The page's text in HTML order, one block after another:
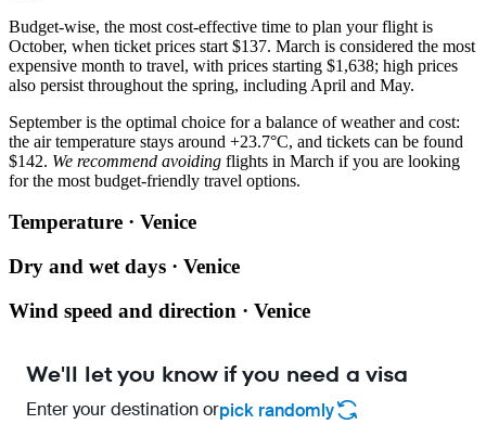
Budget-wise, the most cost-effective time to plan your flight is
October, when ticket prices start $137. March is considered the most
expensive month to travel, with prices starting $1,638; high prices
also persist throughout the spring, including April and May.
September is the optimal choice for a balance of weather and cost:
the air temperature stays around +23.7°C, and tickets can be found
$142. We recommend avoiding flights in March if you are looking
for the most budget-friendly travel options.
Temperature · Venice
Dry and wet days · Venice
Wind speed and direction · Venice
We'll let you know if you need a visa
Enter your destination orpick randomly